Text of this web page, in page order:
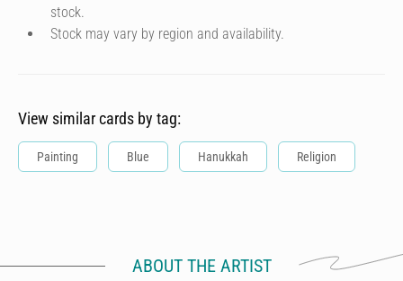
stock.
Stock may vary by region and availability.
View similar cards by tag:
Painting Blue Hanukkah Religion
ABOUT THE ARTIST